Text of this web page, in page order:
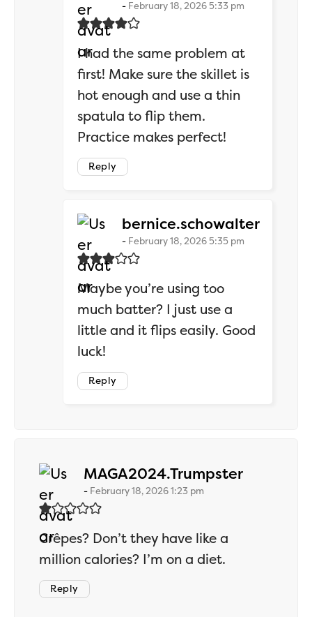
February 18, 2026 5:33 pm
I had the same problem at
first! Make sure the skillet is
hot enough and use a thin
spatula to flip them.
Practice makes perfect!
Reply
bernice.schowaltersays:
February 18, 2026 5:35 pm
Maybe you’re using too
much batter? I just use a
little and it flips easily. Good
luck!
Reply
MAGA2024.Trumpstersays:
February 18, 2026 1:23 pm
Crêpes? Don’t they have like a
million calories? I’m on a diet.
Reply